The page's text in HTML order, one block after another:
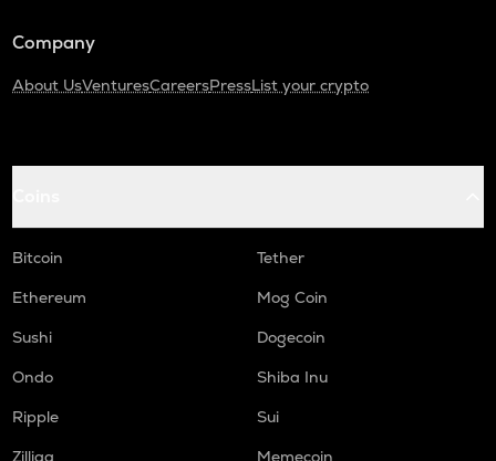
Company
About UsVenturesCareersPressList your crypto
Bitcoin
Tether
Ethereum
Mog Coin
Sushi
Dogecoin
Ondo
Shiba Inu
Ripple
Sui
Zilliqa
Memecoin